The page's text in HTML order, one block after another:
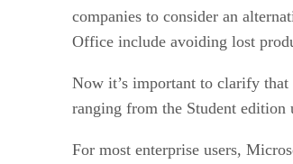
companies to consider an
Office include avoiding lost
Now it’s important to clarify
ranging from the Student
For most enterprise users,